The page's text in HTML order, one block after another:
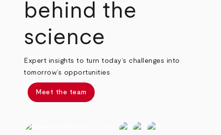
behind the
science
Expert insights to turn today’s challenges into
tomorrow’s opportunities
Meet the team